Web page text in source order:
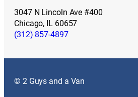
3047 N Lincoln Ave #400
Chicago, IL 60657
(312) 857-4897
© 2 Guys and a Van